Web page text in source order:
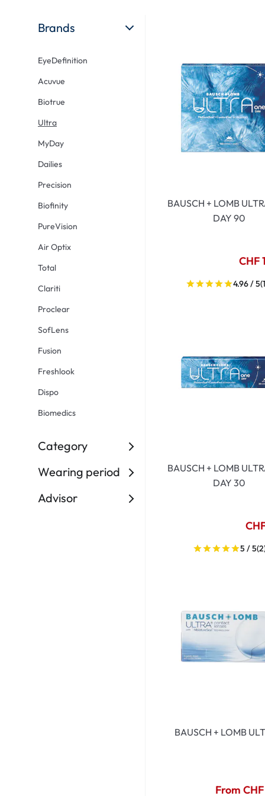
MyDay
Precision
Biofinity
PureVision
Air Optix
Total
Clariti
Proclear
SofLens
Fusion
Freshlook
Dispo
Biomedics
Ever Clean Plus
Other brands
Brands
EyeDefinition
Acuvue
Biotrue
Ultra
MyDay
Dailies
Precision
Biofinity
PureVision
Air Optix
Total
Clariti
Proclear
SofLens
Fusion
Freshlook
Dispo
Biomedics
Category
Wearing period
Advisor
BAUSCH + LOMB
DAY 90
CHF
4.96 / 5
BAUSCH + LOMB
DAY 30
5 / 5
BAUSCH + LOMB
From